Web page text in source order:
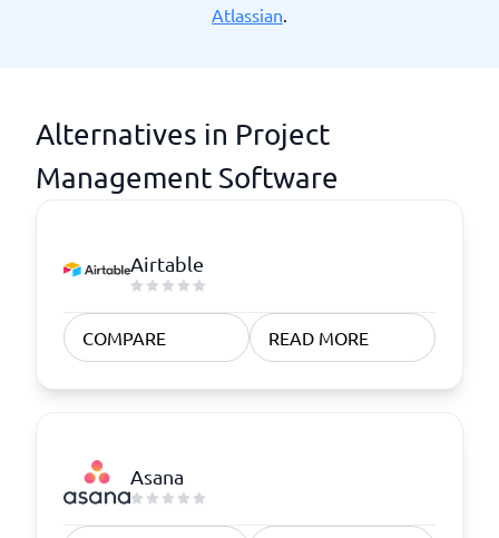
Atlassian.
Alternatives in Project
Management Software
Airtable
COMPARE READ MORE
Asana